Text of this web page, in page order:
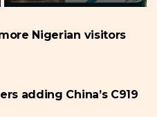
Nigerian visitors
adding China’s C919